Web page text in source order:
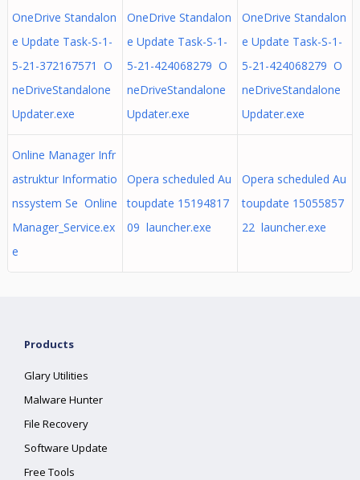
OneDrive Standalon
e Update Task-S-1-
5-21-372167571 O
neDriveStandalone
Updater.exe
OneDrive Standalon
e Update Task-S-1-
5-21-424068279 O
neDriveStandalone
Updater.exe
OneDrive Standalon
e Update Task-S-1-
5-21-424068279 O
neDriveStandalone
Updater.exe
Online Manager Infr
astruktur Informatio
nssystem Se Online
Manager_Service.ex
e
Opera scheduled Au
toupdate 15194817
09 launcher.exe
Opera scheduled Au
toupdate 15055857
22 launcher.exe
Products
Glary Utilities
Malware Hunter
File Recovery
Software Update
Free Tools